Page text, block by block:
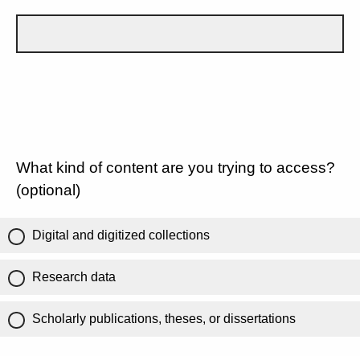
What kind of content are you trying to access?
(optional)
Digital and digitized collections
Research data
Scholarly publications, theses, or dissertations